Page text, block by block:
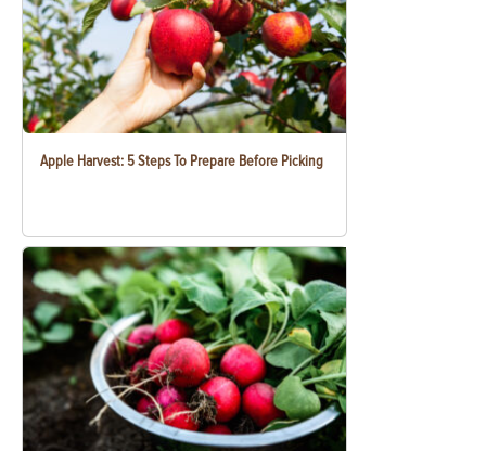
Apple Harvest: 5 Steps To Prepare Before Picking